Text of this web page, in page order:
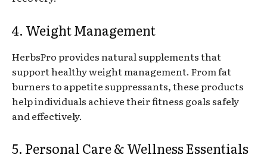
4. Weight Management
HerbsPro provides natural supplements that
support healthy weight management. From fat
burners to appetite suppressants, these products
help individuals achieve their fitness goals safely
and effectively.
5. Personal Care & Wellness Essentials